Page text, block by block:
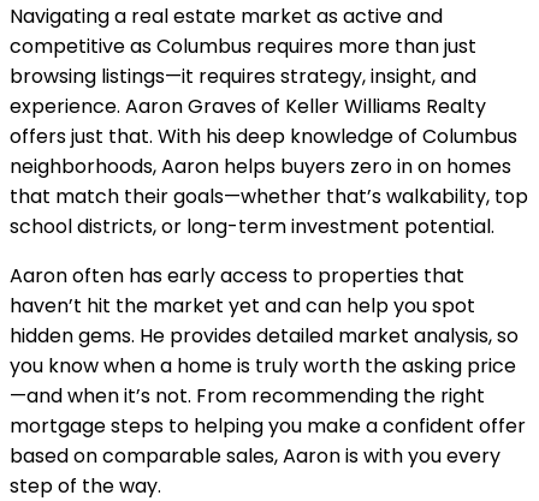
Navigating a real estate market as active and
competitive as Columbus requires more than just
browsing listings—it requires strategy, insight, and
experience. Aaron Graves of Keller Williams Realty
offers just that. With his deep knowledge of Columbus
neighborhoods, Aaron helps buyers zero in on homes
that match their goals—whether that’s walkability, top
school districts, or long-term investment potential.
Aaron often has early access to properties that
haven’t hit the market yet and can help you spot
hidden gems. He provides detailed market analysis, so
you know when a home is truly worth the asking price
—and when it’s not. From recommending the right
mortgage steps to helping you make a confident offer
based on comparable sales, Aaron is with you every
step of the way.